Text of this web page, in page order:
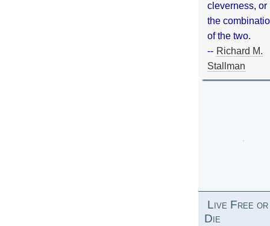
cleverness, or
the
of the two.
-- Richard M.
Stallman
Live Free or
Die